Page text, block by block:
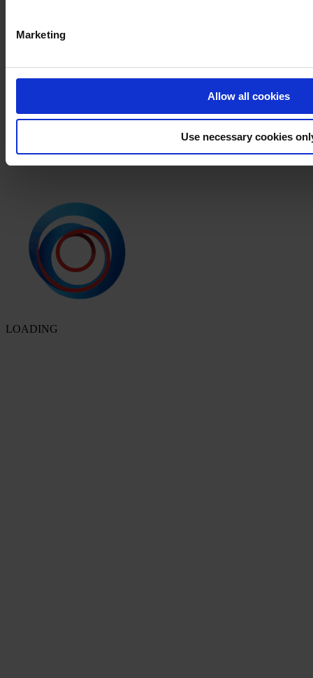
Marketing
Allow all cookies
Use necessary cookies
FILTER
PRODUCT DATA SHEET
PRODUCT NAME
LOADING